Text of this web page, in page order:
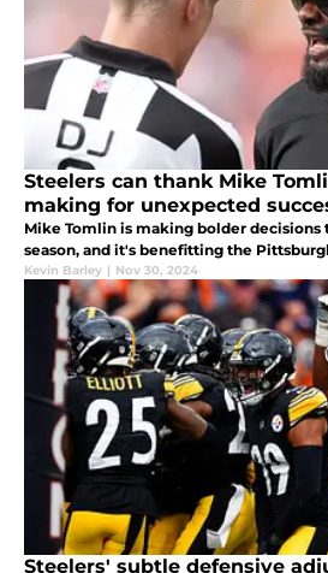
Steelers can thank Mike
making for unexpected
Mike Tomlin is making bolder decisions
season, and it's benefitting the
Kevin Barley | Nov 30, 2024
Steelers' subtle defensive